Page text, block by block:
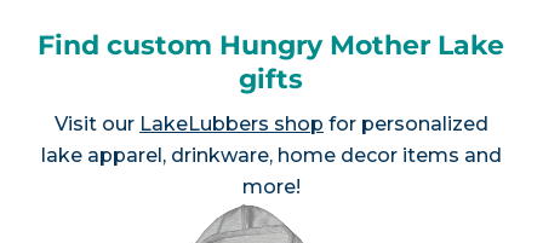
Find custom Hungry Mother Lake
gifts
Visit our LakeLubbers shop for personalized
lake apparel, drinkware, home decor items and
more!